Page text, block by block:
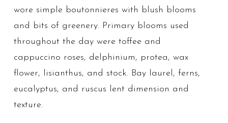
wore simple boutonnieres with blush blooms
and bits of greenery. Primary blooms used
throughout the day were toffee and
cappuccino roses, delphinium, protea, wax
flower, lisianthus, and stock. Bay laurel, ferns,
eucalyptus, and ruscus lent dimension and
texture.